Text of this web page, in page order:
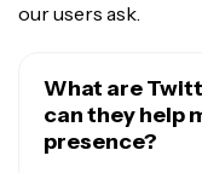
our users ask.
What are
can they help
presence?